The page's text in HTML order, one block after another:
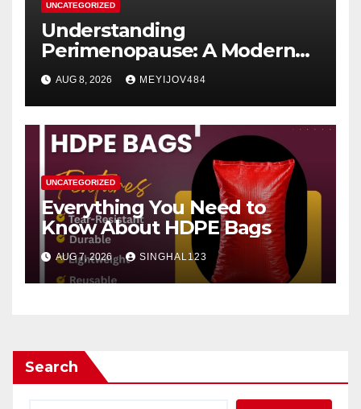
UNCATEGORIZED
Understanding
Perimenopause: A Modern
Women’s Health Perspective
AUG 8, 2026 MEYIJOV484
UNCATEGORIZED
Everything You Need to
Know About HDPE Bags
AUG 7, 2026 SINGHAL123
Search